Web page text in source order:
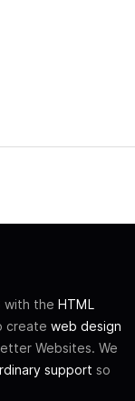
with the HTML
create web design
Websites. We
support so